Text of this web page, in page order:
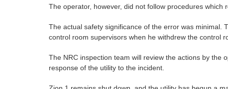
The operator, however, did not follow procedures
The actual safety significance of the error was minimal.
control room supervisors when he withdrew the control
The NRC inspection team will review the actions by the
response of the utility to the incident.